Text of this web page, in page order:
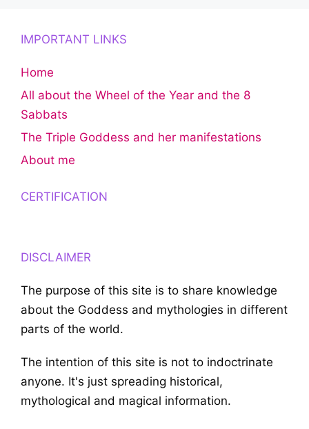
IMPORTANT LINKS
Home
All about the Wheel of the Year and the 8
Sabbats
The Triple Goddess and her manifestations
About me
CERTIFICATION
DISCLAIMER
The purpose of this site is to share knowledge
about the Goddess and mythologies in different
parts of the world.
The intention of this site is not to indoctrinate
anyone. It's just spreading historical,
mythological and magical information.